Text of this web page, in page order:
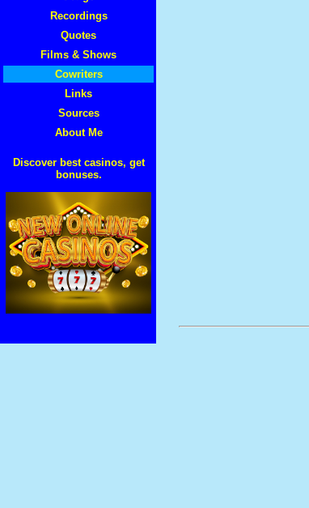
Recordings
Quotes
Films & Shows
Cowriters
Links
Sources
About Me
Discover best casinos, get
bonuses.